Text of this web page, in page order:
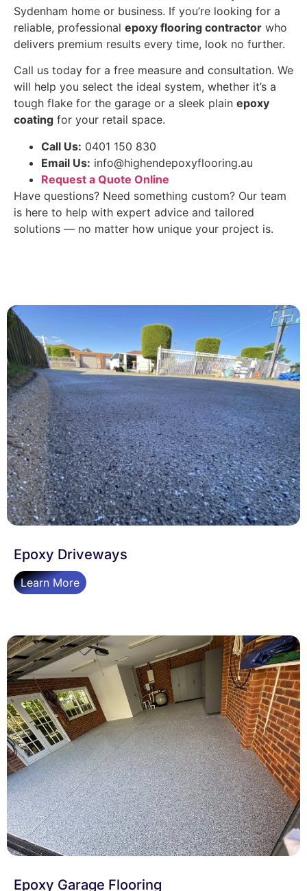
Sydenham home or business. If you’re looking for a
reliable, professional epoxy flooring contractor who
delivers premium results every time, look no further.
Call us today for a free measure and consultation. We
will help you select the ideal system, whether it’s a
tough flake for the garage or a sleek plain epoxy
coating for your retail space.
Call Us: 0401 150 830
Email Us: info@highendepoxyflooring.au
Request a Quote Online
Have questions? Need something custom? Our team
is here to help with expert advice and tailored
solutions — no matter how unique your project is.
Epoxy Driveways
Learn More
Epoxy Garage Flooring